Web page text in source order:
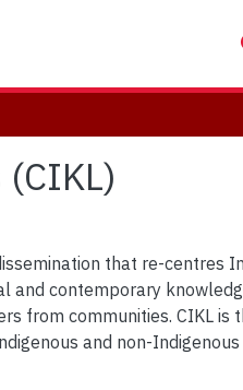
that re-centres
and contemporary
from communities. CIKL is
and non-